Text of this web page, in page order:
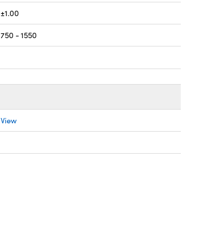
±1.00
750 - 1550
View